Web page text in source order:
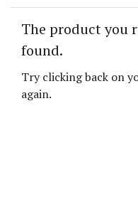
The product you
found.
Try clicking back on
again.